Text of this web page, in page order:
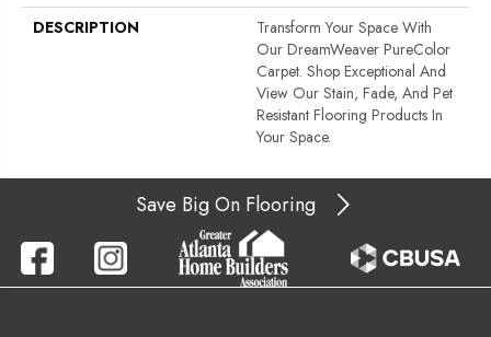
DESCRIPTION
Transform Your Space With
Our DreamWeaver PureColor
Carpet. Shop Exceptional And
View Our Stain, Fade, And Pet
Resistant Flooring Products In
Your Space.
Save Big On Flooring